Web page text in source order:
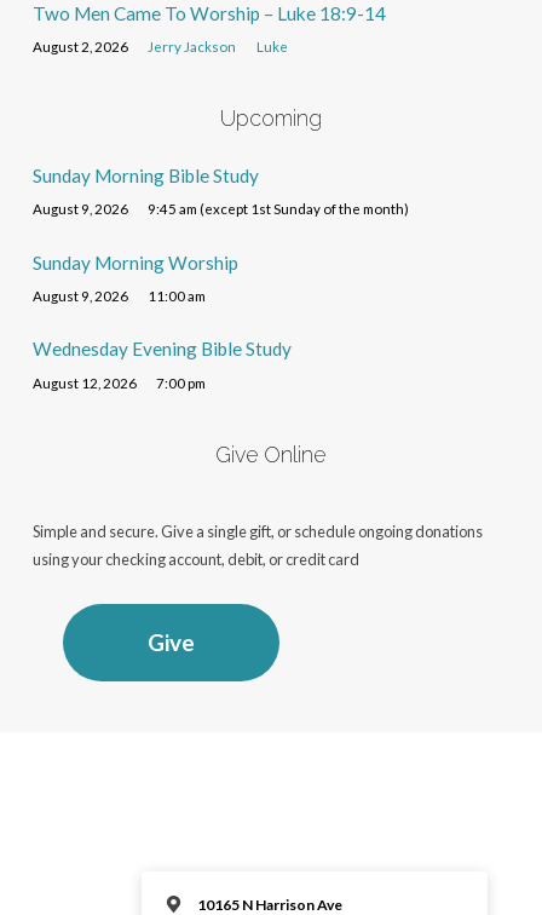
Two Men Came To Worship – Luke 18:9-14
August 2, 2026 Jerry Jackson Luke
Upcoming
Sunday Morning Bible Study
August 9, 2026 9:45 am (except 1st Sunday of the month)
Sunday Morning Worship
August 9, 2026 11:00 am
Wednesday Evening Bible Study
August 12, 2026 7:00 pm
Give Online
Simple and secure. Give a single gift, or schedule ongoing donations
using your checking account, debit, or credit card
Give
10165 N Harrison Ave